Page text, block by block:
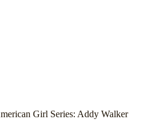
Girl Series: Addy Walker